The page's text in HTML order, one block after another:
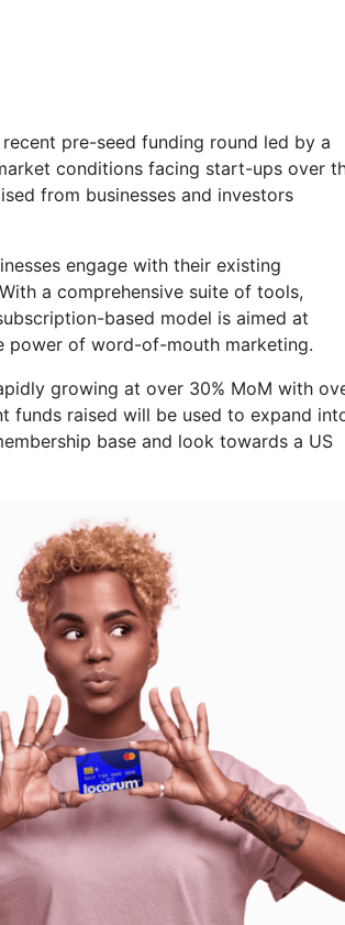
pre-seed funding round led by a
conditions facing start-ups over
from businesses and investors
engage with their existing
a comprehensive suite of tools,
based model is aimed at
power of word-of-mouth marketing.
growing at over 30% MoM with
funds raised will be used to expand
base and look towards a US